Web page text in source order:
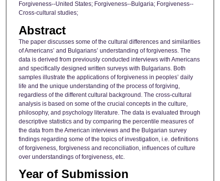
Forgiveness--United States; Forgiveness--Bulgaria; Forgiveness--
Cross-cultural studies;
Abstract
The paper discusses some of the cultural differences and similarities
of Americans’ and Bulgarians’ understanding of forgiveness. The
data is derived from previously conducted interviews with Americans
and specifically designed written surveys with Bulgarians. Both
samples illustrate the applications of forgiveness in peoples’ daily
life and the unique understanding of the process of forgiving,
regardless of the different cultural background. The cross-cultural
analysis is based on some of the crucial concepts in the culture,
philosophy, and psychology literature. The data is evaluated through
descriptive statistics and by comparing the percentile measures of
the data from the American interviews and the Bulgarian survey
findings regarding some of the topics of investigation, i.e. definitions
of forgiveness, forgiveness and reconciliation, influences of culture
over understandings of forgiveness, etc.
Year of Submission